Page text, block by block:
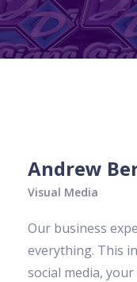
Andrew
Visual Media
Our business
everything. This
social media,